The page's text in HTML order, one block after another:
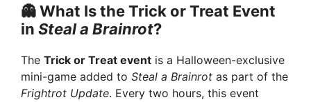
👻 What Is the Trick or Treat Event
in Steal a Brainrot?
The Trick or Treat event is a Halloween-exclusive
mini-game added to Steal a Brainrot as part of the
Frightrot Update. Every two hours, this event